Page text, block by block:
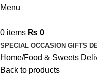
Menu
0 items ₨ 0
SPECIAL OCCASION GIFTS
Home Food & Sweets
Back to products